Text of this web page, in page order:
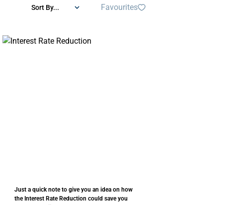
Sort By... Favourites
Just a quick note to give you an idea on how
the Interest Rate Reduction could save you